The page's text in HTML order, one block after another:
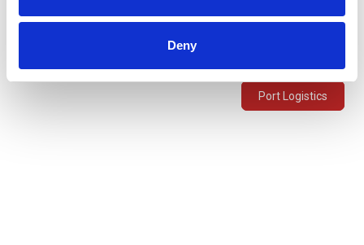
Deny
short-sea (link) freight as well multimodal freight that includes
Le Shuttle transit for Truck Transportation (link) between Calais
Port Logistics